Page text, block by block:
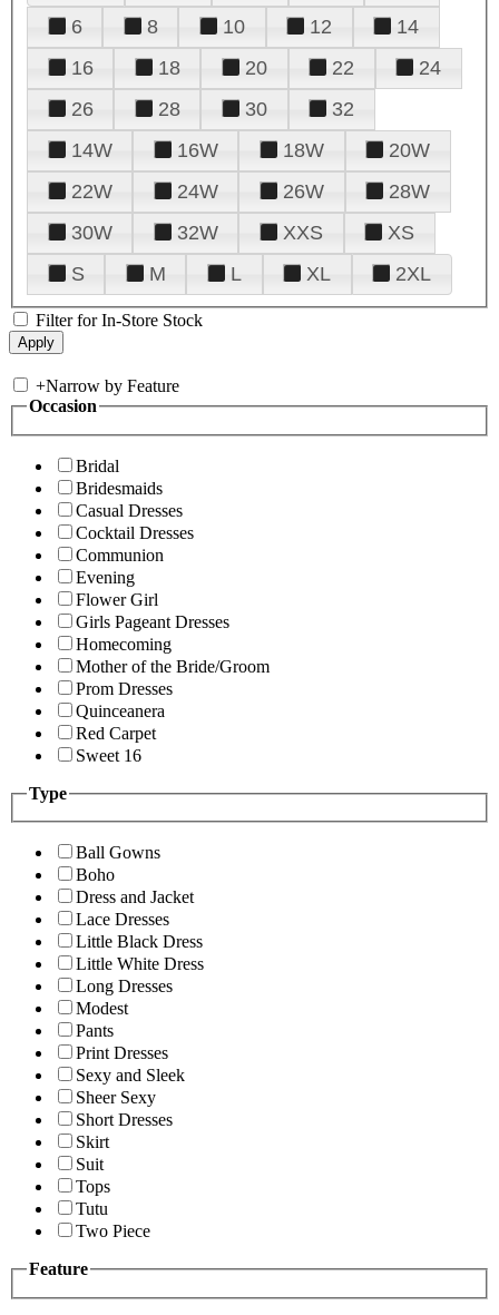
6
8 10 12
14
16
18 20 22
24
26
28 30
32
14W
16W 18W
20W
22W
24W 26W
28W
30W
32W XXS
XS
S
M L XL 2XL
Filter for In-Store Stock
+Narrow by Feature
Occasion
Bridal
Bridesmaids
Casual Dresses
Cocktail Dresses
Communion
Evening
Flower Girl
Girls Pageant Dresses
Homecoming
Mother of the Bride/Groom
Prom Dresses
Quinceanera
Red Carpet
Sweet 16
Type
Ball Gowns
Boho
Dress and Jacket
Lace Dresses
Little Black Dress
Little White Dress
Long Dresses
Modest
Pants
Print Dresses
Sexy and Sleek
Sheer Sexy
Short Dresses
Skirt
Suit
Tops
Tutu
Two Piece
Feature